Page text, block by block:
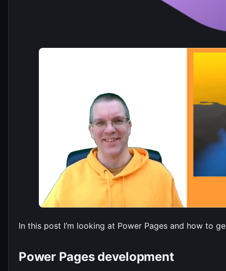
In this post I’m looking at Power Pages and how to
Power Pages development